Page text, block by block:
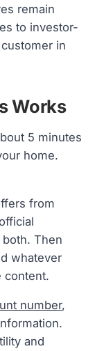
remain
to investor-
in
Works
5 minutes
home.
from
both. Then
whatever
content.
number,
and